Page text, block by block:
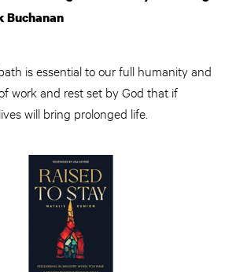
Buchanan
is essential to our full humanity and
work and rest set by God that if
will bring prolonged life.